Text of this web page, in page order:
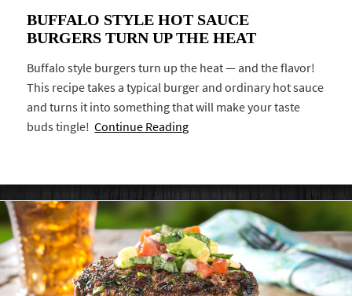
BUFFALO STYLE HOT SAUCE
BURGERS TURN UP THE HEAT
Buffalo style burgers turn up the heat — and the flavor!
This recipe takes a typical burger and ordinary hot sauce
and turns it into something that will make your taste
buds tingle!Continue Reading